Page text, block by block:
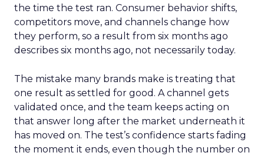
the time the test ran. Consumer behavior shifts,
competitors move, and channels change how
they perform, so a result from six months ago
describes six months ago, not necessarily today.
The mistake many brands make is treating that
one result as settled for good. A channel gets
validated once, and the team keeps acting on
that answer long after the market underneath it
has moved on. The test’s confidence starts fading
the moment it ends, even though the number on